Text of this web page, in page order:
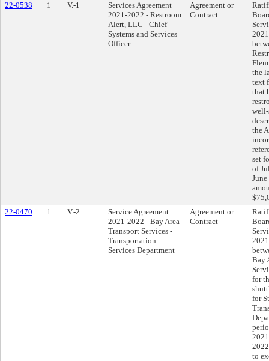
22-0538
1 V.-1
Services Agreement
2021-2022 - Restroom
Alert, LLC - Chief
Systems and Services
Officer
Agreement or
Contract
the
text
that
well-
the
set
of
22-0470
1 V.-2
Service Agreement
2021-2022 - Bay Area
Transport Services -
Transportation
Services Department
Agreement or
Contract
Bay
for
for
to